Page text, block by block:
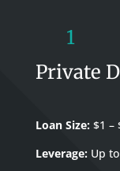
1
Private
Loan Size: $1 –
Leverage: Up